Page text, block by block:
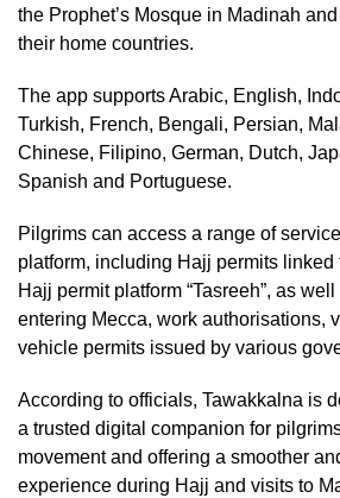
the Prophet’s Mosque in Madinah
their home countries.
The app supports Arabic, English,
Turkish, French, Bengali, Persian,
Chinese, Filipino, German, Dutch,
Spanish and Portuguese.
Pilgrims can access a range of
platform, including Hajj permits linked
Hajj permit platform “Tasreeh”, as
entering Mecca, work authorisations,
vehicle permits issued by various
According to officials, Tawakkalna is
a trusted digital companion for
movement and offering a smoother
experience during Hajj and visits to